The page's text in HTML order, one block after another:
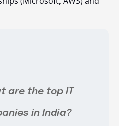
are the top IT
in India?